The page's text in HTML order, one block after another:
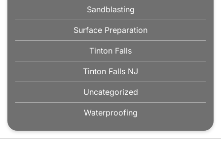
Sandblasting
Surface Preparation
Tinton Falls
Tinton Falls NJ
Uncategorized
Waterproofing